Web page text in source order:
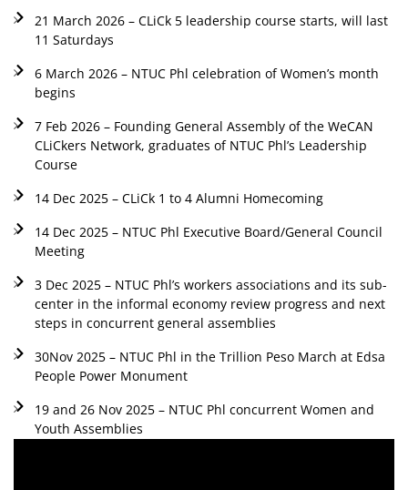
21 March 2026 – CLiCk 5 leadership course starts, will last
11 Saturdays
6 March 2026 – NTUC Phl celebration of Women’s month
begins
7 Feb 2026 – Founding General Assembly of the WeCAN
CLiCkers Network, graduates of NTUC Phl’s Leadership
Course
14 Dec 2025 – CLiCk 1 to 4 Alumni Homecoming
14 Dec 2025 – NTUC Phl Executive Board/General Council
Meeting
3 Dec 2025 – NTUC Phl’s workers associations and its sub-
center in the informal economy review progress and next
steps in concurrent general assemblies
30Nov 2025 – NTUC Phl in the Trillion Peso March at Edsa
People Power Monument
19 and 26 Nov 2025 – NTUC Phl concurrent Women and
Youth Assemblies